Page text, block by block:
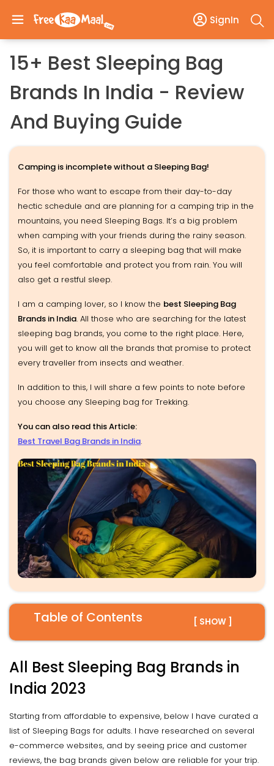
SignIn
15+ Best Sleeping Bag
Brands In India - Review
And Buying Guide
Camping is incomplete without a Sleeping Bag!
For those who want to escape from their day-to-day
hectic schedule and are planning for a camping trip in the
mountains, you need Sleeping Bags. It’s a big problem
when camping with your friends during the rainy season.
So, it is important to carry a sleeping bag that will make
you feel comfortable and protect you from rain. You will
also get a restful sleep.
I am a camping lover, so I know the best Sleeping Bag
Brands in India. All those who are searching for the latest
sleeping bag brands, you come to the right place. Here,
you will get to know all the brands that promise to protect
every traveller from insects and weather.
In addition to this, I will share a few points to note before
you choose any Sleeping bag for Trekking.
You can also read this Article:
Best Travel Bag Brands in India.
Table of Contents [ SHOW ]
All Best Sleeping Bag Brands in
India 2023
Starting from affordable to expensive, below I have curated a
list of Sleeping Bags for adults. I have researched on several
e-commerce websites, and by seeing price and customer
reviews, the bag brands given below are reliable for your trip.